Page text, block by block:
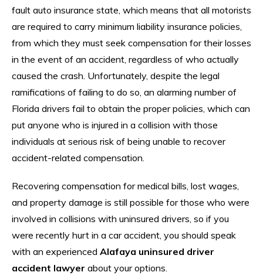
fault auto insurance state, which means that all motorists
are required to carry minimum liability insurance policies,
from which they must seek compensation for their losses
in the event of an accident, regardless of who actually
caused the crash. Unfortunately, despite the legal
ramifications of failing to do so, an alarming number of
Florida drivers fail to obtain the proper policies, which can
put anyone who is injured in a collision with those
individuals at serious risk of being unable to recover
accident-related compensation.
Recovering compensation for medical bills, lost wages,
and property damage is still possible for those who were
involved in collisions with uninsured drivers, so if you
were recently hurt in a car accident, you should speak
with an experienced Alafaya uninsured driver
accident lawyer about your options.